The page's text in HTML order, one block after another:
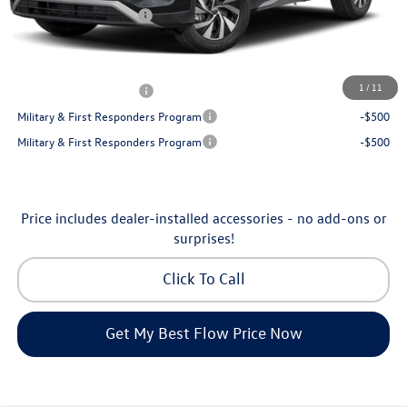
1 / 11
Volkswagen Incentives:
-$2,500
Price:
-$500
Military & First Responders Program
-$500
Military & First Responders Program
-$500
Price includes dealer-installed accessories - no add-ons or
surprises!
Click To Call
Get My Best Flow Price Now